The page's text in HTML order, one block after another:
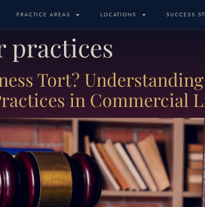
PRACTICE AREAS LOCATIONS SUCCESS
practices
Tort?
in Commercial